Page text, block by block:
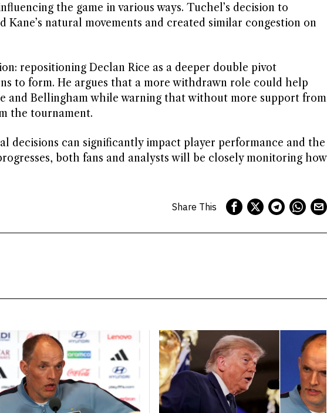
the game in various ways. Tuchel’s decision to
natural movements and created similar congestion on
repositioning Declan Rice as a deeper double pivot
to form. He argues that a more withdrawn role could help
and Bellingham while warning that without more support from
the tournament.
decisions can significantly impact player performance and the
both fans and analysts will be closely monitoring how
Share This